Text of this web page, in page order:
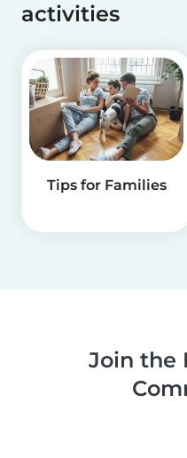
activities
Tips for Families
Join the